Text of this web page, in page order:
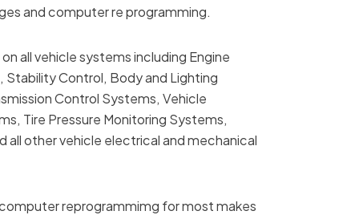
and computer re programming.
all vehicle systems including Engine
Control, Body and Lighting
Control Systems, Vehicle
Tire Pressure Monitoring Systems,
all other vehicle electrical and mechanical
reprogrammimg for most makes